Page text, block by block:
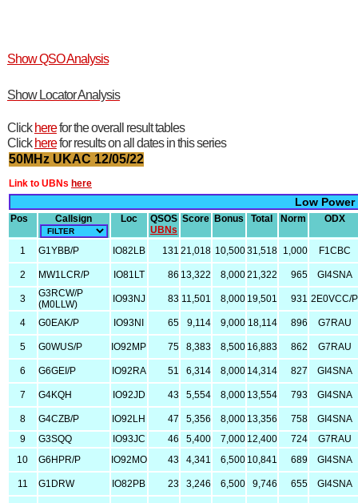
Show QSO Analysis
Show Locator Analysis
Click herefor the overall result tables
Click herefor results on all dates in this series
50MHz UKAC 12/05/22
Link to UBNs here
Low Power
Pos Callsign Loc
QSOS
UBNs
Score Bonus Total Norm ODX
1 G1YBB/P IO82LB 131 21,018 10,50031,518 1,000 F1CBC
2 MW1LCR/P IO81LT 86 13,322 8,00021,322 965 GI4SNA
3
G3RCW/P
(M0LLW)
IO93NJ 83 11,501 8,000 19,501 931 2E0VCC/P
4 G0EAK/P IO93NI 65 9,114 9,000 18,114 896 G7RAU
5 G0WUS/P IO92MP 75 8,383 8,500 16,883 862 G7RAU
6 G6GEI/P IO92RA 51 6,314 8,000 14,314 827 GI4SNA
7 G4KQH IO92JD 43 5,554 8,000 13,554 793 GI4SNA
8 G4CZB/P IO92LH 47 5,356 8,000 13,356 758
GI4SNA
9
G3SQQ IO93JC 46 5,400 7,000 12,400 724
G7RAU
10
G6HPR/P IO92MO 43 4,341 6,500 10,841 689 GI4SNA
11 G1DRW IO82PB 23 3,246 6,500 9,746 655 GI4SNA